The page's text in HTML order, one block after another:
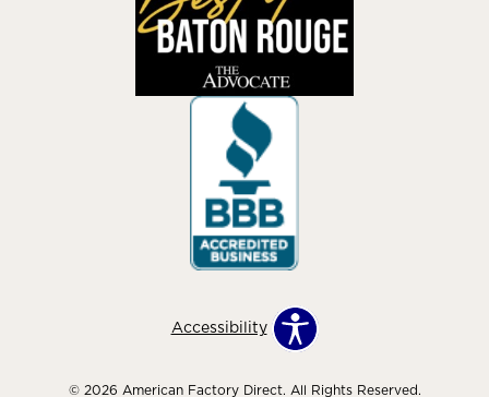
Accessibility
© 2026 American Factory Direct. All Rights Reserved.